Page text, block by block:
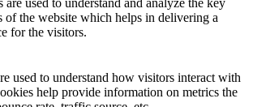
are used to understand and analyze the key
of the website which helps in delivering a
for the visitors.
used to understand how visitors interact with
help provide information on metrics the